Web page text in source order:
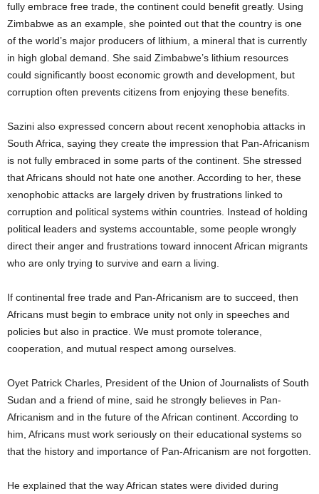
fully embrace free trade, the continent could benefit greatly. Using
Zimbabwe as an example, she pointed out that the country is one
of the world’s major producers of lithium, a mineral that is currently
in high global demand. She said Zimbabwe’s lithium resources
could significantly boost economic growth and development, but
corruption often prevents citizens from enjoying these benefits.
Sazini also expressed concern about recent xenophobia attacks in
South Africa, saying they create the impression that Pan-Africanism
is not fully embraced in some parts of the continent. She stressed
that Africans should not hate one another. According to her, these
xenophobic attacks are largely driven by frustrations linked to
corruption and political systems within countries. Instead of holding
political leaders and systems accountable, some people wrongly
direct their anger and frustrations toward innocent African migrants
who are only trying to survive and earn a living.
If continental free trade and Pan-Africanism are to succeed, then
Africans must begin to embrace unity not only in speeches and
policies but also in practice. We must promote tolerance,
cooperation, and mutual respect among ourselves.
Oyet Patrick Charles, President of the Union of Journalists of South
Sudan and a friend of mine, said he strongly believes in Pan-
Africanism and in the future of the African continent. According to
him, Africans must work seriously on their educational systems so
that the history and importance of Pan-Africanism are not forgotten.
He explained that the way African states were divided during